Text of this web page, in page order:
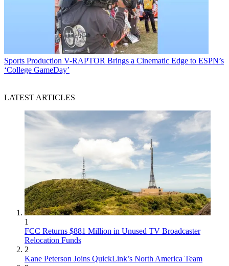
Sports Production V-RAPTOR Brings a Cinematic Edge to ESPN’s
‘College GameDay’
LATEST ARTICLES
1
FCC Returns $881 Million in Unused TV Broadcaster
Relocation Funds
2
Kane Peterson Joins QuickLink’s North America Team